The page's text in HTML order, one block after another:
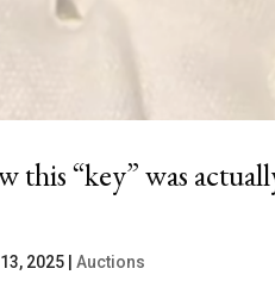
this “key” was
2025 | Auctions